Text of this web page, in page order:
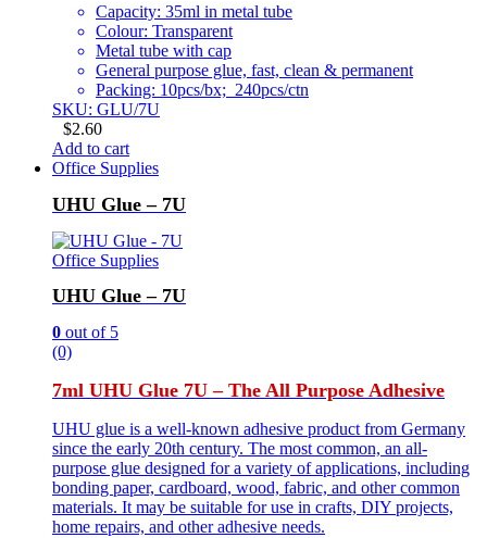
Capacity: 35ml in metal tube
Colour: Transparent
Metal tube with cap
General purpose glue, fast, clean & permanent
Packing: 10pcs/bx; 240pcs/ctn
SKU: GLU/7U
$2.60
Add to cart
Office Supplies
UHU Glue – 7U
Office Supplies
UHU Glue – 7U
0 out of 5
(0)
7ml UHU Glue 7U – The All Purpose Adhesive
UHU glue is a well-known adhesive product from Germany
since the early 20th century. The most common, an all-
purpose glue designed for a variety of applications, including
bonding paper, cardboard, wood, fabric, and other common
materials. It may be suitable for use in crafts, DIY projects,
home repairs, and other adhesive needs.